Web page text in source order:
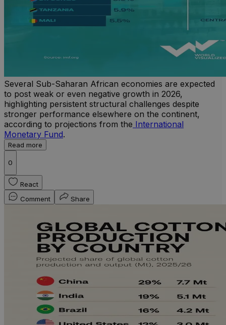
Several Sub-Saharan African economies are expected
to post weak or even negative growth in 2026,
highlighting persistent structural challenges despite
stronger performance elsewhere on the continent,
according to projections from the International
Monetary Fund.
Read more
0
React
Comment
Share